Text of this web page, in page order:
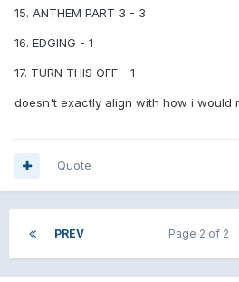
15. ANTHEM PART 3 - 3
16. EDGING - 1
17. TURN THIS OFF - 1
doesn't exactly align with how i would
Quote
PREV Page 2 of 2